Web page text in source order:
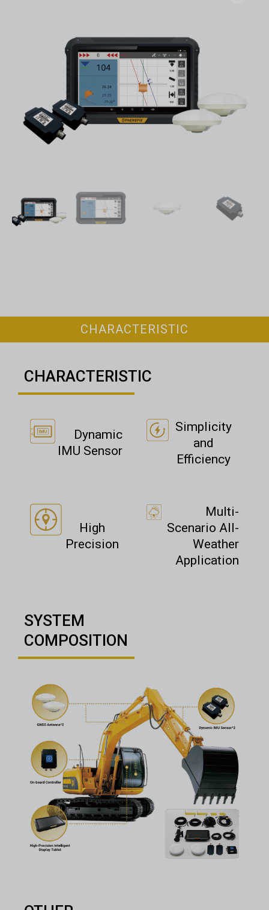
CHARACTERISTIC
CHARACTERISTIC
Dynamic
IMU Sensor
Simplicity
and
Efficiency
High
Precision
Multi-
Scenario All-
Weather
Application
SYSTEM
COMPOSITION